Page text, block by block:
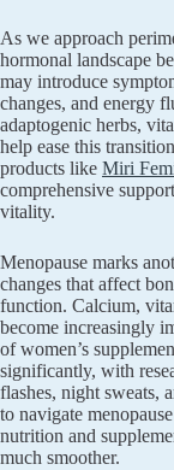
As we approach
hormonal landscape
may introduce
changes, and energy
adaptogenic herbs,
help ease this
products like Miri
comprehensive
vitality.
Menopause marks
changes that affect
function. Calcium,
become increasingly
of women’s
significantly, with
flashes, night sweats,
to navigate
nutrition and
much smoother.